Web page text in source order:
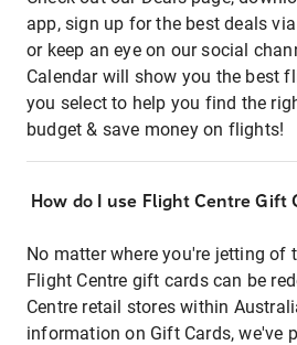
app, sign up for the best deals
or keep an eye on our social
Calendar will show you the best
you select to help you find the
budget & save money on flights!
How do I use Flight Centre Gift
No matter where you're jetting of
Flight Centre gift cards can be
Centre retail stores within
information on Gift Cards, we've